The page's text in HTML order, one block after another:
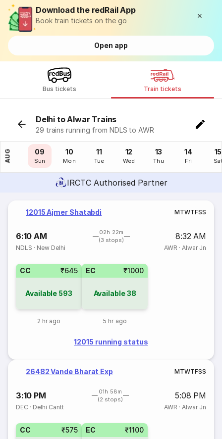
Download the redRail App
Book train tickets on the go
Open app
Bus tickets Train tickets
Delhi to Alwar Trains
29 trains running from NDLS to AWR
AUG
08
Sat
09
Sun
10
Mon
11
Tue
12
Wed
13
Thu
14
Fri
15
IRCTC Authorised Partner
12015 Ajmer Shatabdi MTWTFSS
6:10 AM
02h 22m
(3 stops)
8:32 AM
NDLS · New Delhi AWR · Alwar Jn
CC ₹645
Available 593
2 hr ago
EC ₹1000
Available38
5 hr ago
12015 running status
26482 Vande Bharat Exp MTWTFSS
3:10 PM
01h 58m
(2 stops)
5:08 PM
DEC · Delhi Cantt AWR · Alwar Jn
CC ₹575 EC ₹1100